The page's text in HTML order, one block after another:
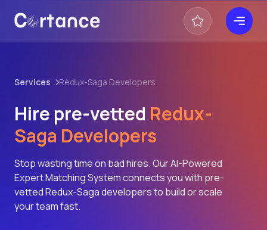
Services Redux-Saga Developers
Hire pre-vetted Redux-
Saga Developers
Stop wasting time on bad hires. Our AI-Powered
Expert Matching System connects you with pre-
vetted Redux-Saga developers to build or scale
your team fast.